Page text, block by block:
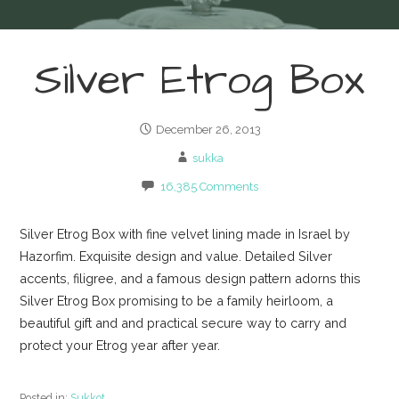
Silver Etrog Box
December 26, 2013
sukka
16,385 Comments
Silver Etrog Box with fine velvet lining made in Israel by
Hazorfim. Exquisite design and value. Detailed Silver
accents, filigree, and a famous design pattern adorns this
Silver Etrog Box promising to be a family heirloom, a
beautiful gift and and practical secure way to carry and
protect your Etrog year after year.